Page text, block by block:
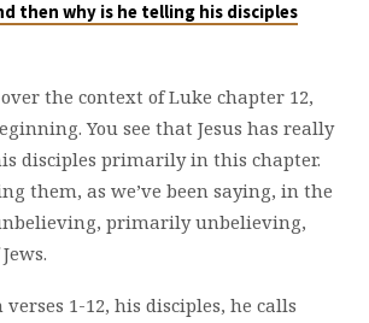
then why is he telling his disciples
the context of Luke chapter 12,
You see that Jesus has really
disciples primarily in this chapter.
them, as we’ve been saying, in the
primarily unbelieving,
1-12, his disciples, he calls